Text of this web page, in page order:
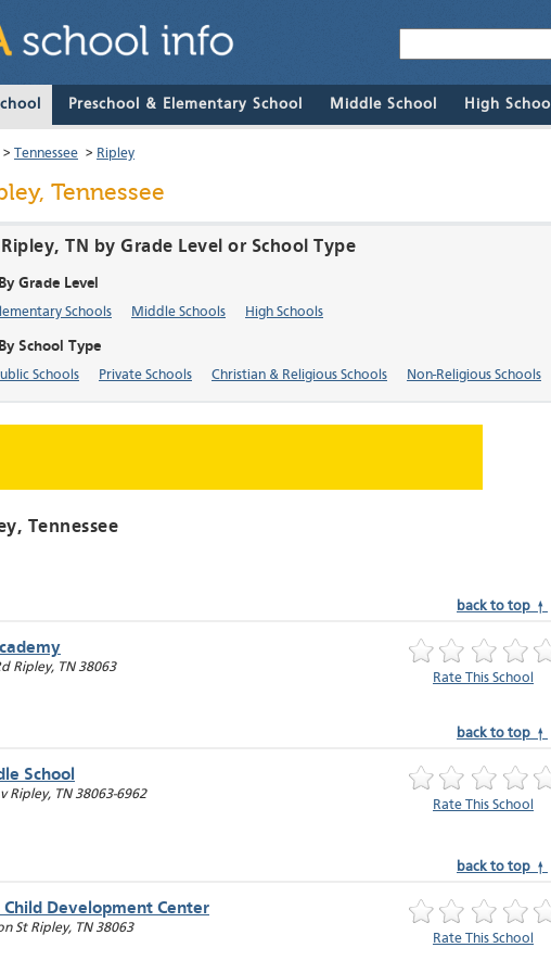
Preschool & Elementary School Middle School High School
> Tennessee > Ripley
Tennessee
TN by Grade Level or School Type
Grade Level
Schools Middle Schools High Schools
School Type
Schools Private Schools Christian & Religious Schools Non-Religious Schools
, Tennessee
back to top ↑
Ripley, TN 38063
Rate This School
back to top ↑
School
Ripley, TN 38063-6962
Rate This School
back to top ↑
Development Center
St Ripley, TN 38063
Rate This School